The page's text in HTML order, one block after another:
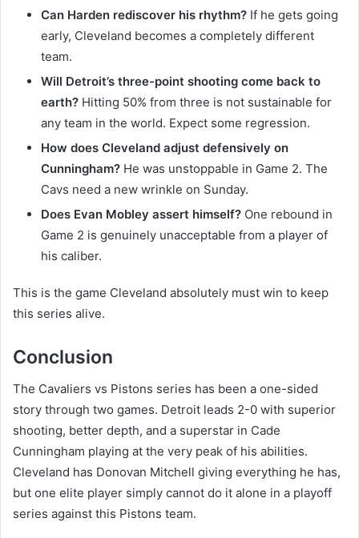
Can Harden rediscover his rhythm? If he gets going
early, Cleveland becomes a completely different
team.
Will Detroit’s three-point shooting come back to
earth? Hitting 50% from three is not sustainable for
any team in the world. Expect some regression.
How does Cleveland adjust defensively on
Cunningham? He was unstoppable in Game 2. The
Cavs need a new wrinkle on Sunday.
Does Evan Mobley assert himself? One rebound in
Game 2 is genuinely unacceptable from a player of
his caliber.
This is the game Cleveland absolutely must win to keep
this series alive.
Conclusion
The Cavaliers vs Pistons series has been a one-sided
story through two games. Detroit leads 2-0 with superior
shooting, better depth, and a superstar in Cade
Cunningham playing at the very peak of his abilities.
Cleveland has Donovan Mitchell giving everything he has,
but one elite player simply cannot do it alone in a playoff
series against this Pistons team.